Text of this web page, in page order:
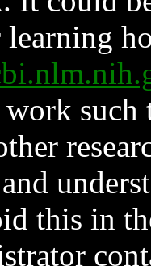
such
and
this in